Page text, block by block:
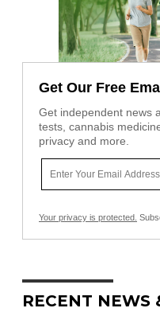
Get Our Free
Get independent news
tests, cannabis
privacy and more.
Your privacy is protected.
RECENT NEWS